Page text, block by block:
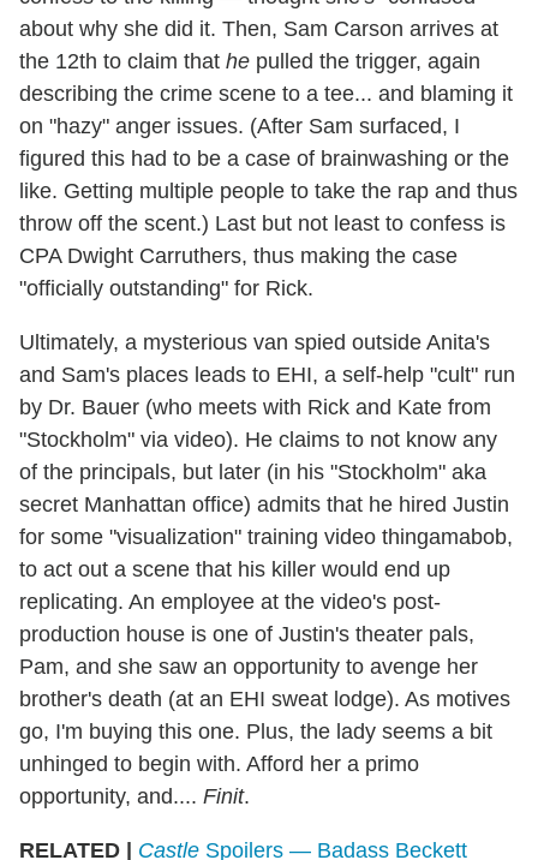
about why she did it. Then, Sam Carson arrives at
the 12th to claim that he pulled the trigger, again
describing the crime scene to a tee... and blaming it
on "hazy" anger issues. (After Sam surfaced, I
figured this had to be a case of brainwashing or the
like. Getting multiple people to take the rap and thus
throw off the scent.) Last but not least to confess is
CPA Dwight Carruthers, thus making the case
"officially outstanding" for Rick.
Ultimately, a mysterious van spied outside Anita's
and Sam's places leads to EHI, a self-help "cult" run
by Dr. Bauer (who meets with Rick and Kate from
"Stockholm" via video). He claims to not know any
of the principals, but later (in his "Stockholm" aka
secret Manhattan office) admits that he hired Justin
for some "visualization" training video thingamabob,
to act out a scene that his killer would end up
replicating. An employee at the video's post-
production house is one of Justin's theater pals,
Pam, and she saw an opportunity to avenge her
brother's death (at an EHI sweat lodge). As motives
go, I'm buying this one. Plus, the lady seems a bit
unhinged to begin with. Afford her a primo
opportunity, and.... Finit.
RELATED | Castle Spoilers — Badass Beckett